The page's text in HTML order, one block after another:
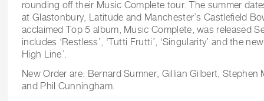
rounding off their Music Complete tour. The summer
at Glastonbury, Latitude and Manchester’s Castlefield
acclaimed Top 5 album, Music Complete, was released
includes ‘Restless’, ‘Tutti Frutti’, ‘Singularity’ and the
High Line’.
New Order are: Bernard Sumner, Gillian Gilbert, Stephen
and Phil Cunningham.